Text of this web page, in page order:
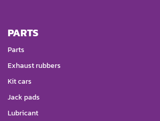
PARTS
Parts
Exhaust rubbers
Kit cars
Jack pads
Lubricant